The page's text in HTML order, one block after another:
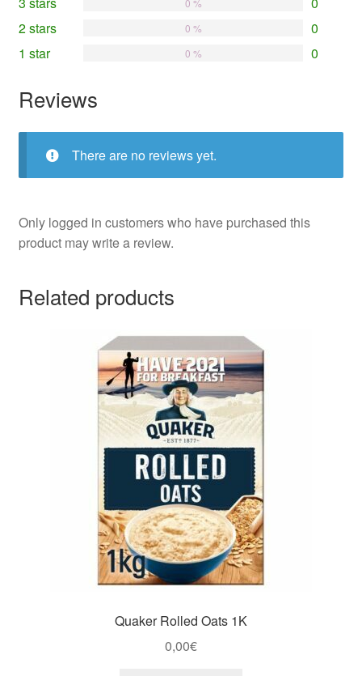
0 %
2 stars 0
0 %
1 star 0
0 %
Reviews
There are no reviews yet.
Only logged in customers who have purchased this
product may write a review.
Related products
Quaker Rolled Oats 1K
0,00€